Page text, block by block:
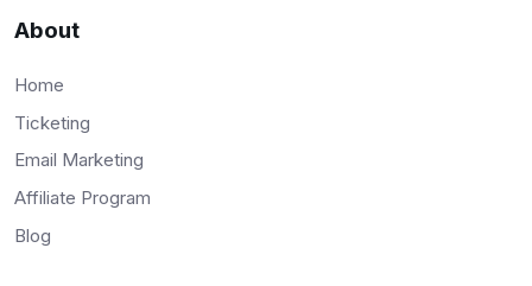
About
Home
Ticketing
Email Marketing
Affiliate Program
Blog